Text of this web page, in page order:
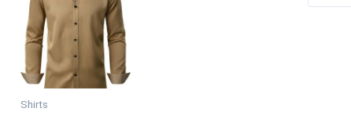
Shirts